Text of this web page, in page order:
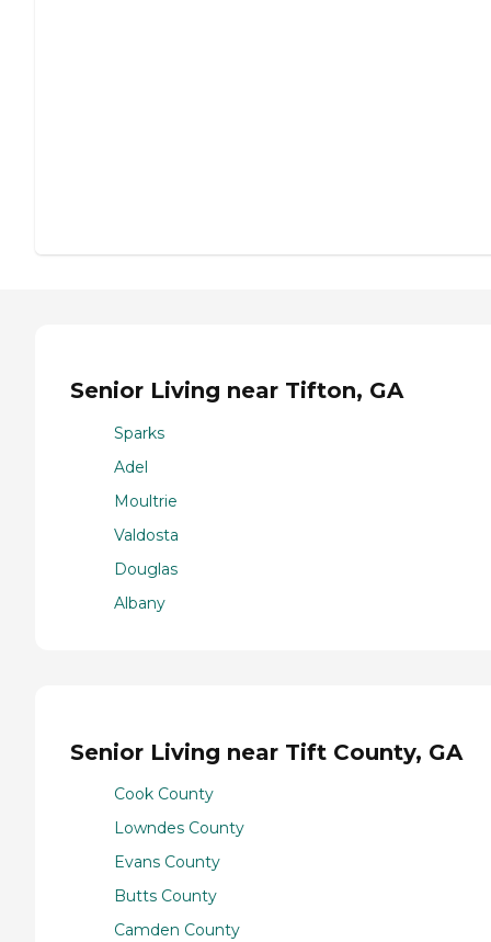
Senior Living near Tifton, GA
Sparks
Adel
Moultrie
Valdosta
Douglas
Albany
Senior Living near Tift County, GA
Cook County
Lowndes County
Evans County
Butts County
Camden County